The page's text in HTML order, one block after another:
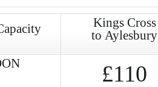
Kings Cross
to Aylesbury
£110